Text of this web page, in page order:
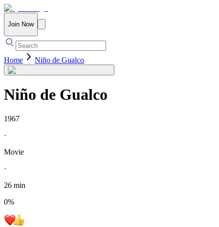
Join Now
Home Niño de Gualco
Niño de Gualco
1967
·
Movie
·
26 min
0%